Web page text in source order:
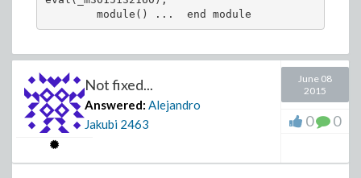
Not fixed...
Answered: Alejandro
Jakubi 2463
June 08
2015
0 0